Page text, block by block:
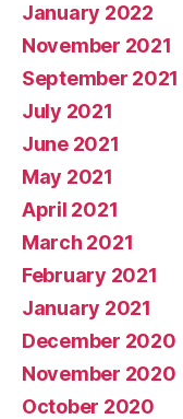
January 2022
November 2021
September 2021
July 2021
June 2021
May 2021
April 2021
March 2021
February 2021
January 2021
December 2020
November 2020
October 2020